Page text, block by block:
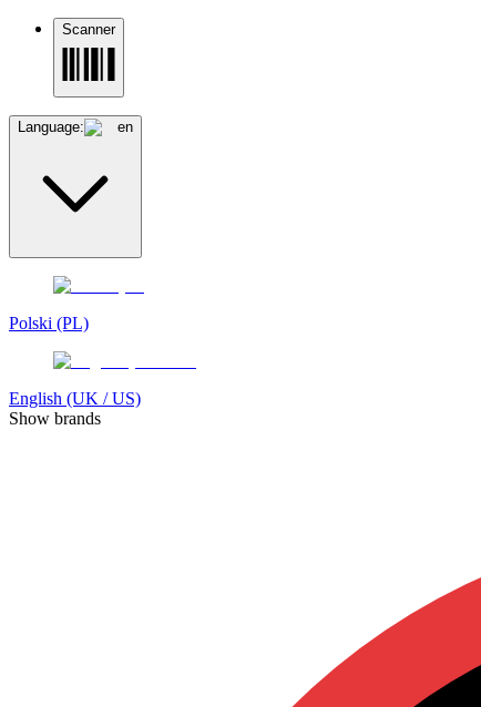
Scanner
Language: en
Polski (PL)
English (UK / US)
Show brands